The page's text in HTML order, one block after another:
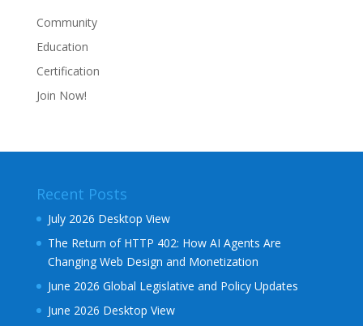
Community
Education
Certification
Join Now!
Recent Posts
July 2026 Desktop View
The Return of HTTP 402: How AI Agents Are
Changing Web Design and Monetization
June 2026 Global Legislative and Policy Updates
June 2026 Desktop View